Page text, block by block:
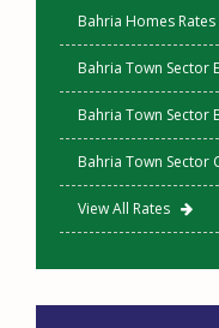
Bahria Homes Rates
Bahria Town Sector
Bahria Town Sector
Bahria Town Sector
View All Rates